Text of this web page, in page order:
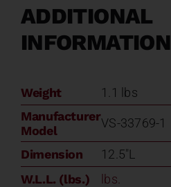
ADDITIONAL
INFORMATION
Weight
1.1 lbs
Manufacturer
Model
VS-33769-1
Dimension
12.5"L
W.L.L. (lbs.)
lbs.